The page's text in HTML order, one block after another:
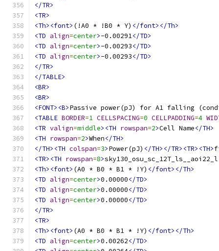
</TR>
<TR>
<Th><font> (!A0 * !B0 * Y) </font></Th>
<TD align=center>-0.00291</TD>
<TD align=center>-0.00293</TD>
<TD align=center>-0.00293</TD>
</TR>
</TABLE>
<BR>
<BR>
<FONT><B>Passive power(pJ) for A1 falling
<TABLE BORDER=1 CELLSPACING=0 CELLPADDING=4
<TR valign=middle><TH rowspan=2>Cell Name</TH>
<TH rowspan=2>When</TH>
</TH><TH colspan=3>Power(pJ) </TH></TR><TR><TH>
<TR><TH rowspan=8>sky130_osu_sc_12T_ls__aoi22_l
<Th><font> (A0 * B0 * B1 * !Y) </font></Th>
<TD align=center>0.00000</TD>
<TD align=center>0.00000</TD>
<TD align=center>0.00000</TD>
</TR>
<TR>
<Th><font> (A0 * B0 * B1 * !Y) </font></Th>
<TD align=center>0.00262</TD>